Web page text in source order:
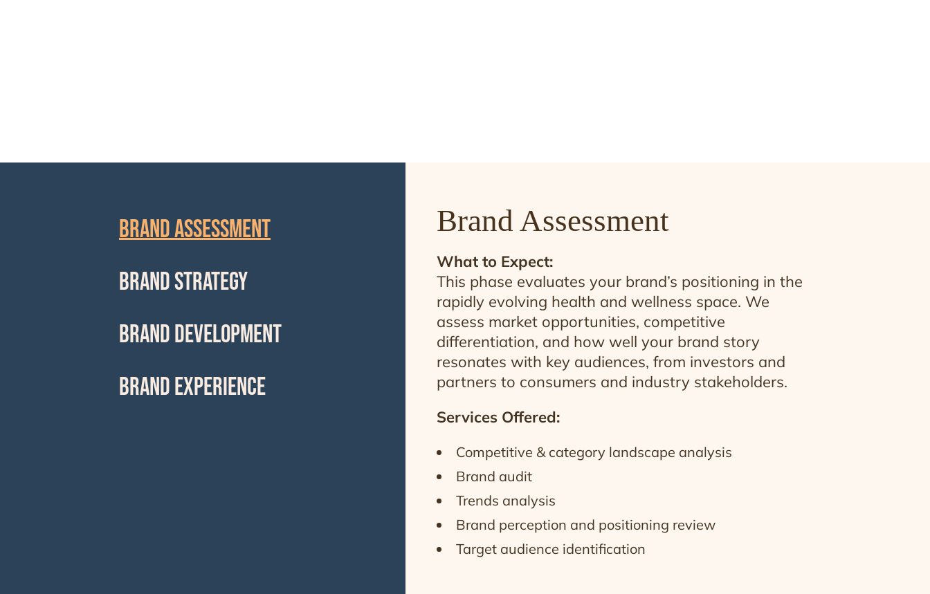
BRAND ASSESSMENT
BRAND STRATEGY
BRAND DEVELOPMENT
BRAND EXPERIENCE
Brand Assessment
What to Expect:
This phase evaluates your brand’s positioning in the
rapidly evolving health and wellness space. We
assess market opportunities, competitive
differentiation, and how well your brand story
resonates with key audiences, from investors and
partners to consumers and industry stakeholders.
Services Offered:
Competitive & category landscape analysis
Brand audit
Trends analysis
Brand perception and positioning review
Target audience identification